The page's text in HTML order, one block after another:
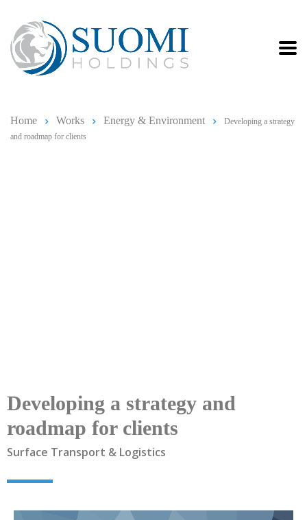
Home Works Energy & Environment
Developing a strategy
and roadmap for clients
Developing a strategy and
roadmap for clients
Surface Transport & Logistics